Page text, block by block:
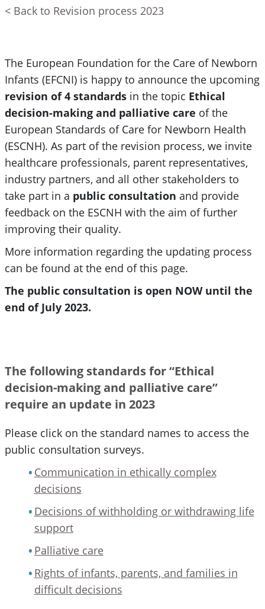
< Back to Revision process 2023
The European Foundation for the Care of Newborn
Infants (EFCNI) is happy to announce the upcoming
revision of 4 standardsin the topic Ethical
decision-making and palliative care of the
European Standards of Care for Newborn Health
(ESCNH). As part of the revision process, we invite
healthcare professionals, parent representatives,
industry partners, and all other stakeholders to
take part in a public consultation and provide
feedback on the ESCNH with the aim of further
improving their quality.
More information regarding the updating process
can be found at the end of this page.
The public consultation is open NOW until the
end of July 2023.
The following standards for “Ethical
decision-making and palliative care”
require an update in 2023
Please click on the standard names to access the
public consultation surveys.
Communication in ethically complex
decisions
Decisions of withholding or withdrawing life
support
Palliative care
Rights of infants, parents, and families in
difficult decisions